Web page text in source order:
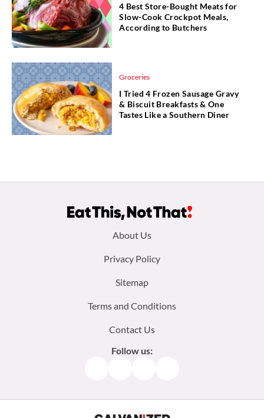
4 Best Store-Bought Meats for
Slow-Cook Crockpot Meals,
According to Butchers
Groceries
I Tried 4 Frozen Sausage Gravy
& Biscuit Breakfasts & One
Tastes Like a Southern Diner
About Us
Privacy Policy
Sitemap
Terms and Conditions
Contact Us
Follow us: